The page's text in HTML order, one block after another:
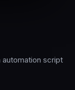
script